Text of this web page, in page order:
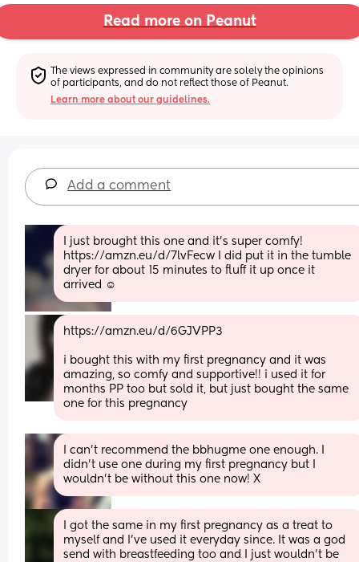
Read more on Peanut
The views expressed in community are solely the opinions
of participants, and do not reflect those of Peanut.
Learn more about our guidelines.
Add a comment
I just brought this one and it’s super comfy!
https://amzn.eu/d/7lvFecw I did put it in the tumble
dryer for about 15 minutes to fluff it up once it
arrived ☺️
https://amzn.eu/d/6GJVPP3
i bought this with my first pregnancy and it was
amazing, so comfy and supportive!! i used it for
months PP too but sold it, but just bought the same
one for this pregnancy
I can’t recommend the bbhugme one enough. I
didn’t use one during my first pregnancy but I
wouldn’t be without this one now! X
I got the same in my first pregnancy as a treat to
myself and I’ve used it everyday since. It was a god
send with breastfeeding too and I just wouldn’t be